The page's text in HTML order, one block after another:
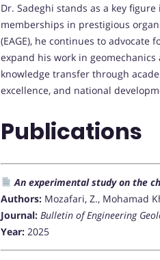
Dr. Sadeghi stands as a key
memberships in prestigious
(EAGE), he continues to
expand his work in
knowledge transfer through
excellence, and national
Publications
An experimental study on the
Authors: Mozafari, Z., Mohamad
Journal: Bulletin of Engineering
Year: 2025